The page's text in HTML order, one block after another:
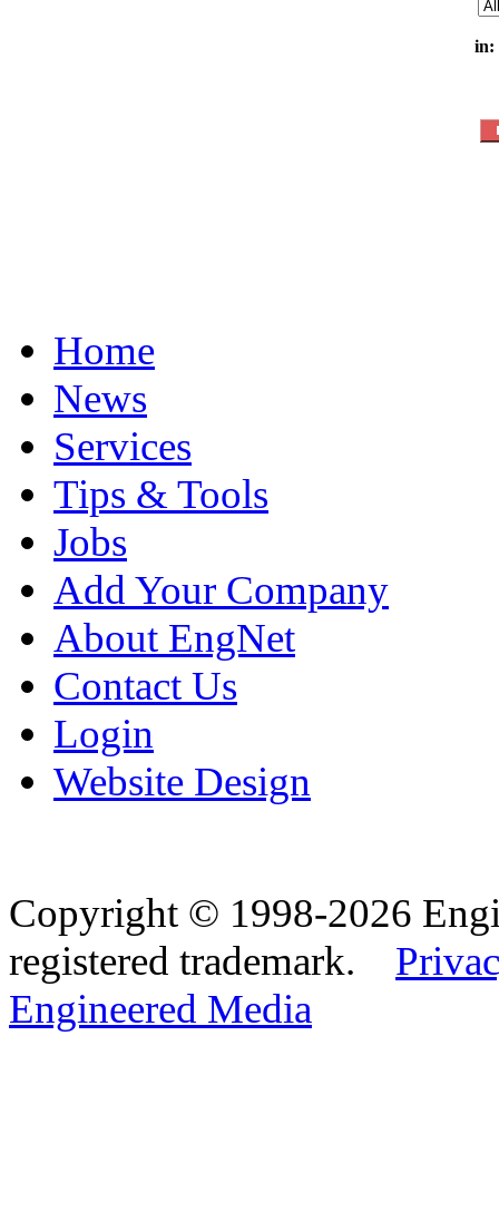
in:
Home
News
Services
Tips & Tools
Jobs
Add Your Company
About EngNet
Contact Us
Login
Website Design
Copyright © 1998-2026
registered trademark.
Engineered Media